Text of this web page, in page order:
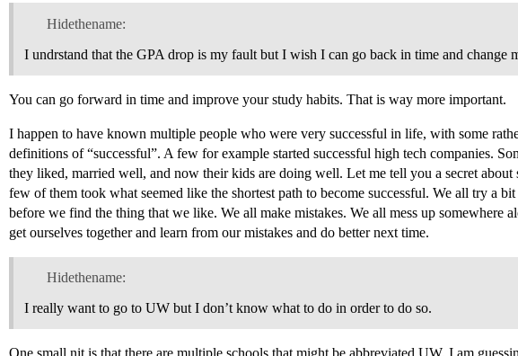
Hidethename:
I undrstand that the GPA drop is my fault but I wish I can go back in time and change
You can go forward in time and improve your study habits. That is way more important.
I happen to have known multiple people who were very successful in life, with some
definitions of “successful”. A few for example started successful high tech companies.
they liked, married well, and now their kids are doing well. Let me tell you a secret about
few of them took what seemed like the shortest path to become successful. We all try a
before we find the thing that we like. We all make mistakes. We all mess up somewhere
get ourselves together and learn from our mistakes and do better next time.
Hidethename:
I really want to go to UW but I don’t know what to do in order to do so.